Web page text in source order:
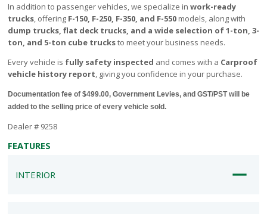
In addition to passenger vehicles, we specialize in work-ready
trucks , offering F-150, F-250, F-350, and F-550 models, along with
dump trucks, flat deck trucks, and a wide selection of 1-ton, 3-
ton, and 5-ton cube trucksto meet your business needs.
Every vehicle is fully safety inspected and comes with a Carproof
vehicle history report , giving you confidence in your purchase.
Documentation fee of $499.00, Government Levies, and GST/PST will be
added to the selling price of every vehicle sold.
Dealer # 9258
FEATURES
INTERIOR